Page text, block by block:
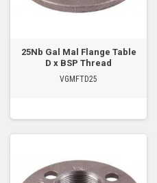
25Nb Gal Mal Flange Table
D x BSP Thread
VGMFTD25